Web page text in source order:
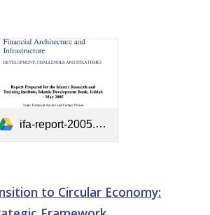
ifa-report-2005.pdf
to Circular Economy: